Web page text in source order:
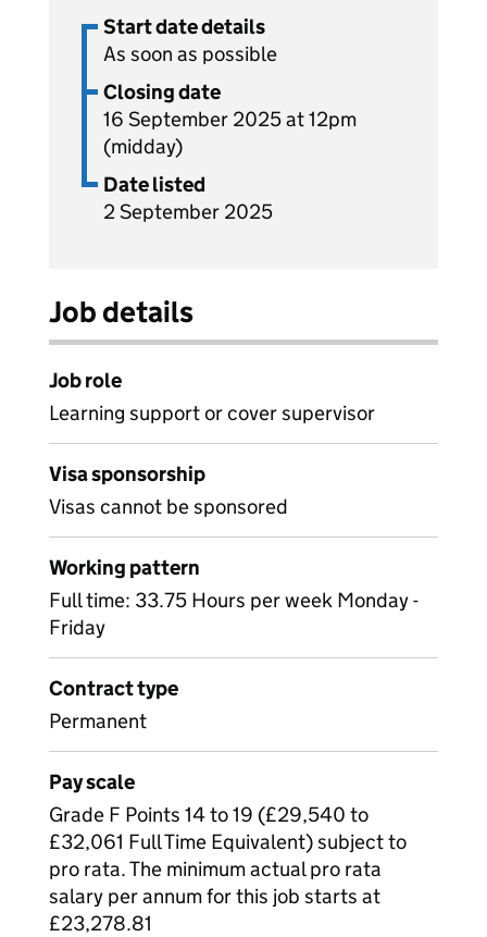
Start date details
As soon as possible
Closing date
16 September 2025 at 12pm
(midday)
Date listed
2 September 2025
Job details
Job role
Learning support or cover supervisor
Visa sponsorship
Visas cannot be sponsored
Working pattern
Full time: 33.75 Hours per week Monday -
Friday
Contract type
Permanent
Pay scale
Grade F Points 14 to 19 (£29,540 to
£32,061 Full Time Equivalent) subject to
pro rata. The minimum actual pro rata
salary per annum for this job starts at
£23,278.81